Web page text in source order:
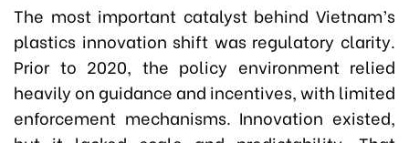
The most important catalyst behind Vietnam’s
plastics innovation shift was regulatory clarity.
Prior to 2020, the policy environment relied
heavily on guidance and incentives, with limited
enforcement mechanisms. Innovation existed,